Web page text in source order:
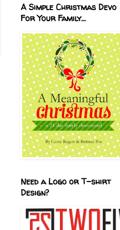
A Simple Christmas Devo
For Your Family...
Need a Logo or T-shirt
Design?